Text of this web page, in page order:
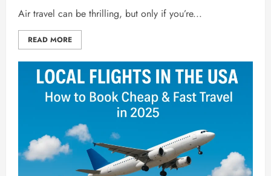
Air travel can be thrilling, but only if you’re...
READ MORE